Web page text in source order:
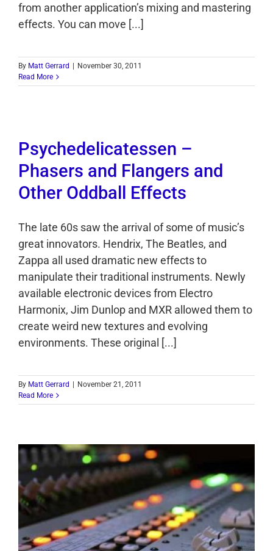
from another application’s mixing and mastering
effects. You can move [...]
By Matt Gerrard | November 30, 2011
Read More
Psychedelicatessen –
Phasers and Flangers and
Other Oddball Effects
The late 60s saw the arrival of some of music’s
great innovators. Hendrix, The Beatles, and
Zappa all used dramatic new effects to
manipulate their traditional instruments. Newly
available electronic devices from Electro
Harmonix, Jim Dunlop and MXR allowed them to
create weird new textures and evolving
environments. These original [...]
By Matt Gerrard | November 21, 2011
Read More